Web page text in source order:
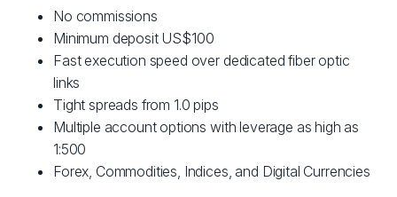
No commissions
Minimum deposit US$100
Fast execution speed over dedicated fiber optic
links
Tight spreads from 1.0 pips
Multiple account options with leverage as high as
1:500
Forex, Commodities, Indices, and Digital Currencies